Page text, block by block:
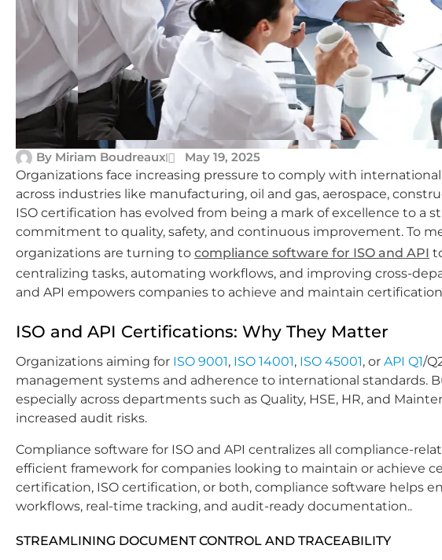
By Miriam Boudreaux
May 19, 2025
Organizations face increasing pressure to comply with
across industries like manufacturing, oil and gas, aerospace,
ISO certification has evolved from being a mark of excellence to a
commitment to quality, safety, and continuous improvement. To
organizations are turning to compliance software for ISO and API
centralizing tasks, automating workflows, and improving cross-
and API empowers companies to achieve and maintain
ISO and API Certifications: Why They Matter
Organizations aiming for ISO 9001, ISO 14001, ISO 45001, or API Q1/
management systems and adherence to international standards.
especially across departments such as Quality, HSE, HR, and
increased audit risks.
Compliance software for ISO and API centralizes all compliance-
efficient framework for companies looking to maintain or achieve
certification, ISO certification, or both, compliance software helps
workflows, real-time tracking, and audit-ready documentation..
STREAMLINING DOCUMENT CONTROL AND TRACEABILITY